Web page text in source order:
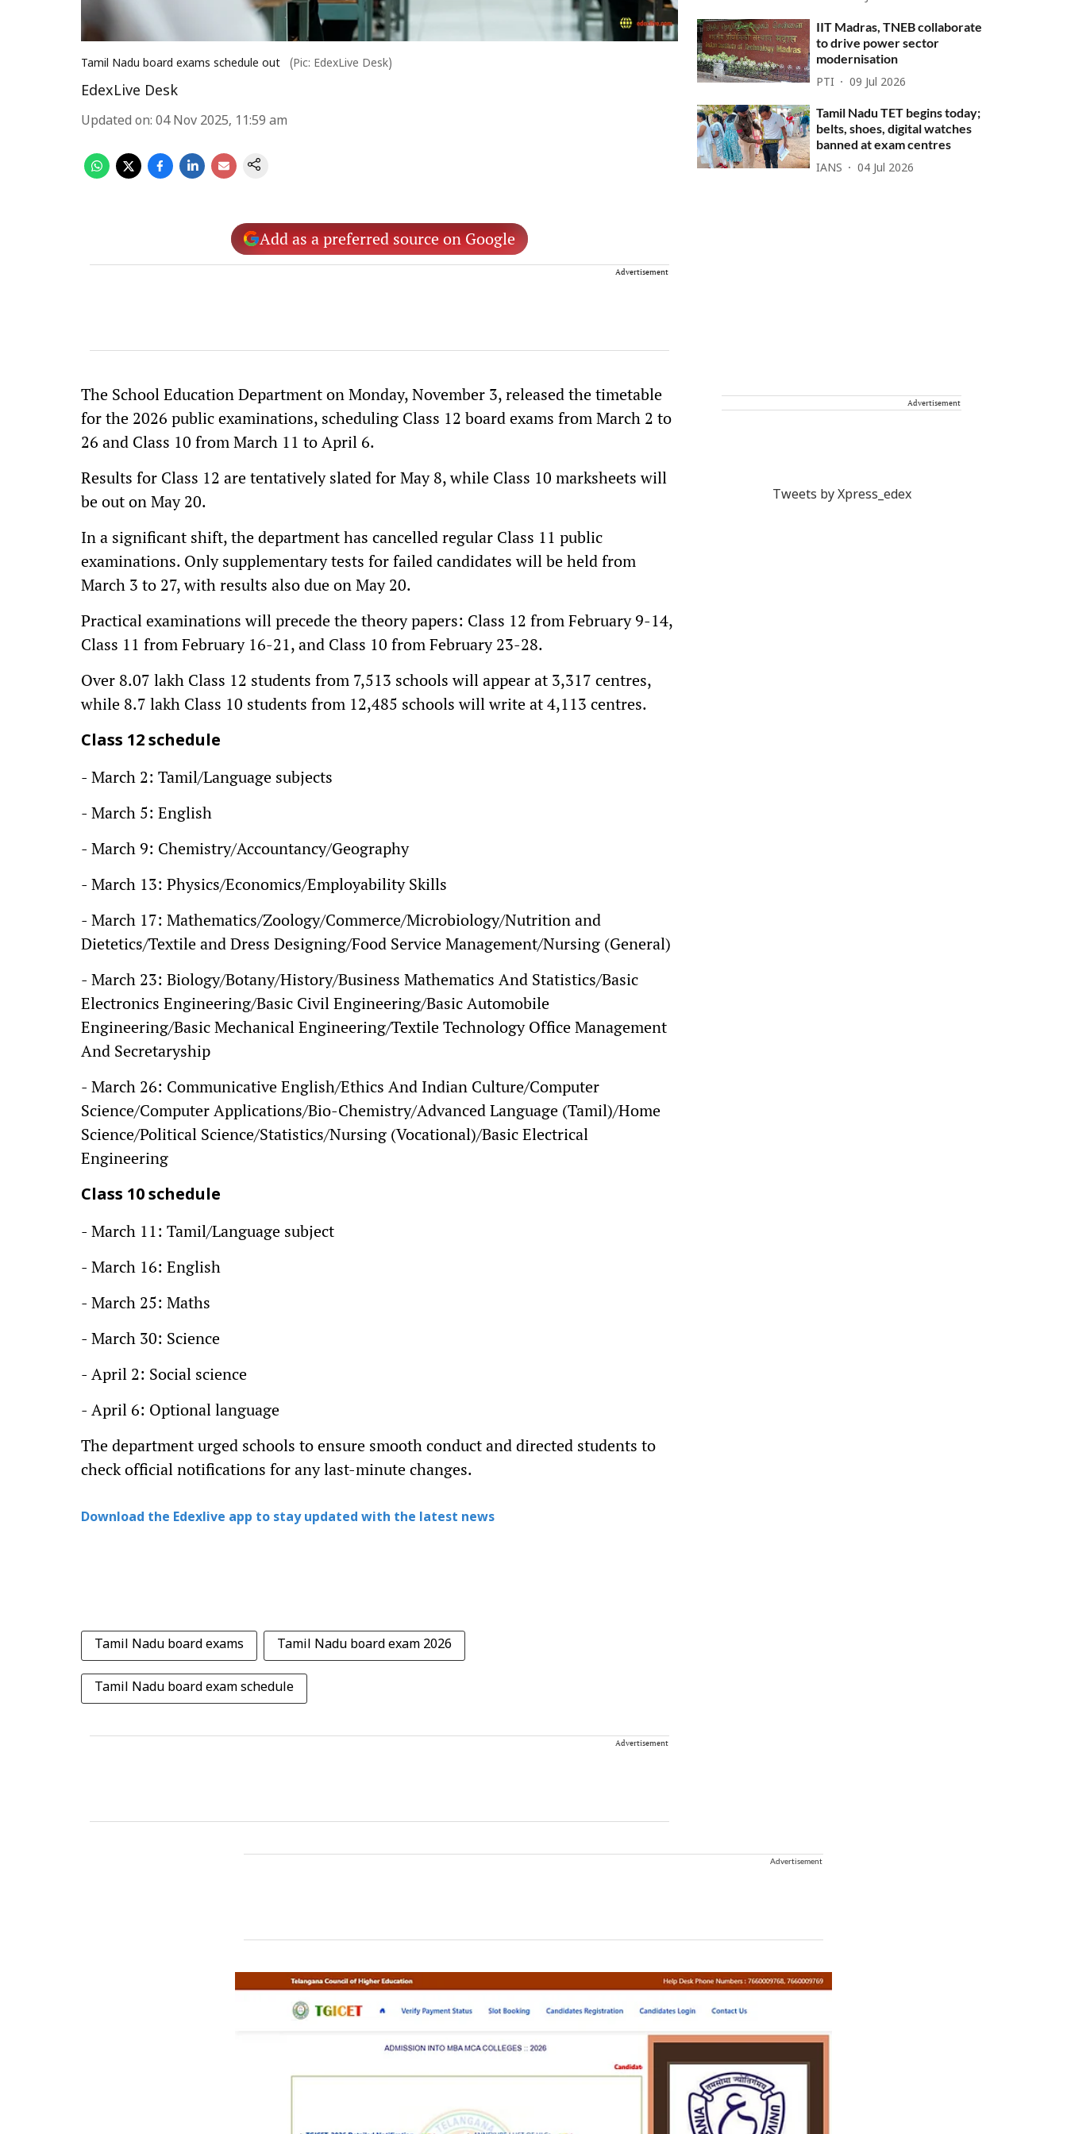
Tamil Nadu board exams schedule out (Pic: EdexLive Desk)
EdexLive Desk
Updated on: 04 Nov 2025, 11:59 am
Add as a preferred source on Google
Advertisement
The School Education Department on Monday, November 3, released the timetable
for the 2026 public examinations, scheduling Class 12 board exams from March 2 to
26 and Class 10 from March 11 to April 6.
Results for Class 12 are tentatively slated for May 8, while Class 10 marksheets will
be out on May 20.
In a significant shift, the department has cancelled regular Class 11 public
examinations. Only supplementary tests for failed candidates will be held from
March 3 to 27, with results also due on May 20.
Practical examinations will precede the theory papers: Class 12 from February 9-14,
Class 11 from February 16-21, and Class 10 from February 23-28.
Over 8.07 lakh Class 12 students from 7,513 schools will appear at 3,317 centres,
while 8.7 lakh Class 10 students from 12,485 schools will write at 4,113 centres.
Class 12 schedule
- March 2: Tamil/Language subjects
- March 5: English
- March 9: Chemistry/Accountancy/Geography
- March 13: Physics/Economics/Employability Skills
- March 17: Mathematics/Zoology/Commerce/Microbiology/Nutrition and
Dietetics/Textile and Dress Designing/Food Service Management/Nursing (General)
- March 23: Biology/Botany/History/Business Mathematics And Statistics/Basic
Electronics Engineering/Basic Civil Engineering/Basic Automobile
Engineering/Basic Mechanical Engineering/Textile Technology Office Management
And Secretaryship
- March 26: Communicative English/Ethics And Indian Culture/Computer
Science/Computer Applications/Bio-Chemistry/Advanced Language (Tamil)/Home
Science/Political Science/Statistics/Nursing (Vocational)/Basic Electrical
Engineering
Class 10 schedule
- March 11: Tamil/Language subject
- March 16: English
- March 25: Maths
- March 30: Science
- April 2: Social science
- April 6: Optional language
The department urged schools to ensure smooth conduct and directed students to
check official notifications for any last-minute changes.
Download the Edexlive app to stay updated with the latest news
Tamil Nadu board exams Tamil Nadu board exam 2026
Tamil Nadu board exam schedule
Advertisement
IIT Madras, TNEB collaborate
to drive power sector
modernisation
PTI 09 Jul 2026
Tamil Nadu TET begins today;
belts, shoes, digital watches
banned at exam centres
IANS 04 Jul 2026
Advertisement
Tweets by Xpress_edex
Advertisement